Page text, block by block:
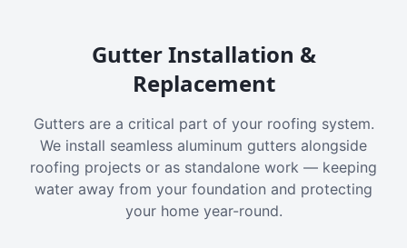
Gutter Installation &
Replacement
Gutters are a critical part of your roofing system.
We install seamless aluminum gutters alongside
roofing projects or as standalone work — keeping
water away from your foundation and protecting
your home year-round.